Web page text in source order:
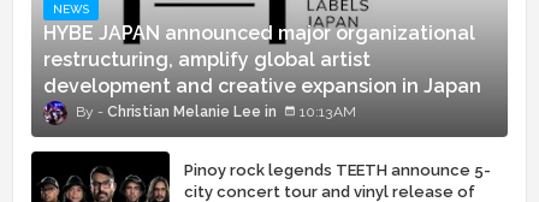
NEWS
HYBE JAPAN announced major organizational
restructuring, amplify global artist
development and creative expansion in Japan
Christian Melanie Lee 10:13 AM
Pinoy rock legends TEETH announce 5-
city concert tour and vinyl release of